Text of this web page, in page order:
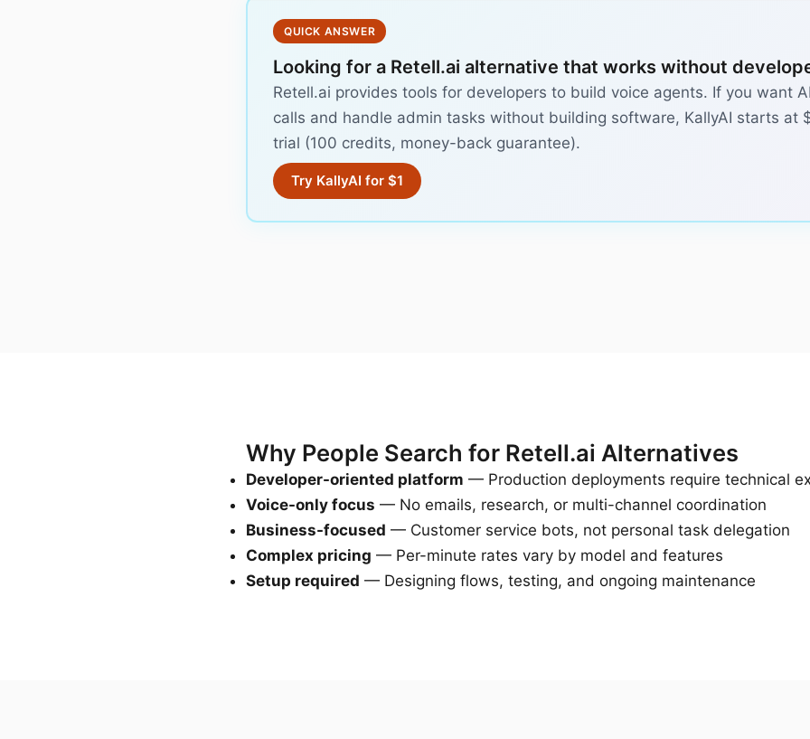
QUICK ANSWER
Looking for a Retell.ai alternative that works without
Retell.ai provides tools for developers to build voice agents. If you want
calls and handle admin tasks without building software, KallyAI starts at
trial (100 credits, money-back guarantee).
Try KallyAI for $1
Why People Search for Retell.ai Alternatives
Developer-oriented platform — Production deployments require technical
Voice-only focus — No emails, research, or multi-channel coordination
Business-focused — Customer service bots, not personal task delegation
Complex pricing — Per-minute rates vary by model and features
Setup required — Designing flows, testing, and ongoing maintenance